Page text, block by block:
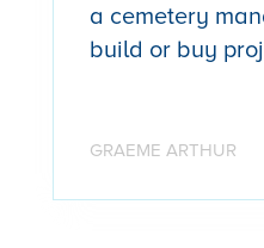
a cemetery
build or buy
GRAEME ARTHUR